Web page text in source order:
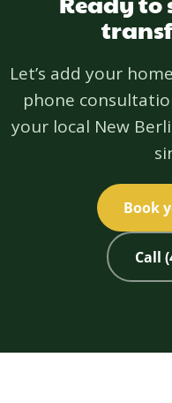
Let’s add your
phone
your local New
Book
Call